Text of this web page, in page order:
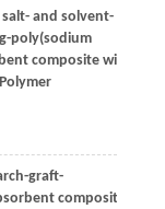
salt- and solvent-
poly(sodium
composite with
graft-
composite.